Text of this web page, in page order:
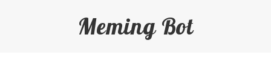
Meming Bot